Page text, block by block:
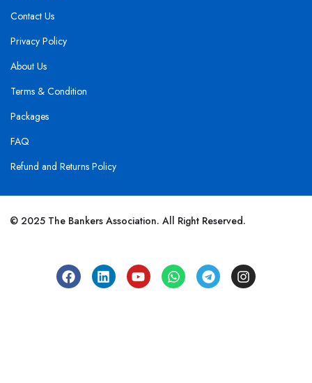
Contact Us
Privacy Policy
About Us
Terms & Condition
Packages
FAQ
Refund and Returns Policy
© 2025 The Bankers Association. All Right Reserved.